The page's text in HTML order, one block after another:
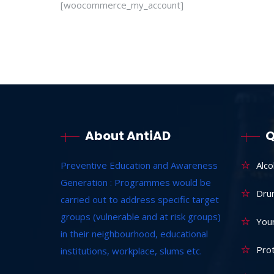
[woocommerce_my_account]
About AntiAD
Preventive Education and Awareness
Generation : Programmes would be
carried out to address specific target
groups (vulnerable and at risk groups)
in their neighbourhood, educational
institutions, workplace, slums etc.